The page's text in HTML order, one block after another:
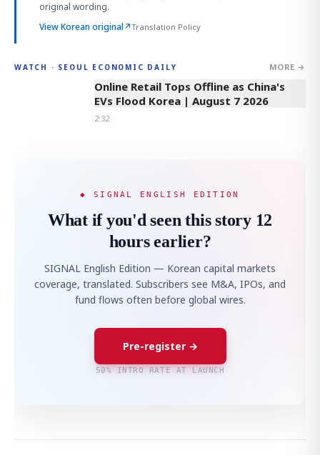
original wording.
View Korean original↗Translation Policy
WATCH · SEOUL ECONOMIC DAILY MORE →
2:32
Online Retail Tops Offline as China's
EVs Flood Korea | August 7 2026
2:32
◆ SIGNAL ENGLISH EDITION
What if you'd seen this story 12
hours earlier?
SIGNAL English Edition — Korean capital markets
coverage, translated. Subscribers see M&A, IPOs, and
fund flows often before global wires.
Pre-register →
50% INTRO RATE AT LAUNCH